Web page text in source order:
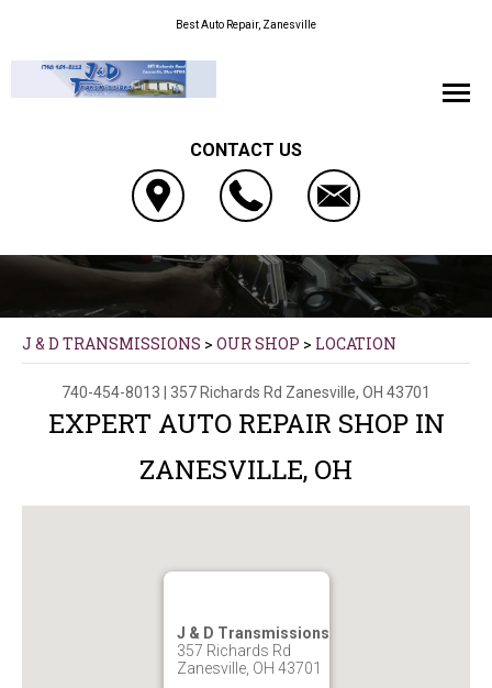
Best Auto Repair, Zanesville
CONTACT US
J & D TRANSMISSIONS > OUR SHOP > LOCATION
740-454-8013 | 357 Richards Rd Zanesville, OH 43701
EXPERT AUTO REPAIR SHOP IN
ZANESVILLE, OH
J & D Transmissions
357 Richards Rd
Zanesville, OH 43701